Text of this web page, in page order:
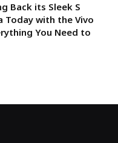
Back its Sleek S
Today with the Vivo
You Need to